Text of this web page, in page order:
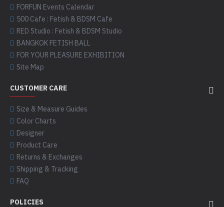
FORFUN Events Calendar
500 Cafe : Fetish & BDSM Cafe
RED Studio : Fetish & BDSM Studio
BANGKOK FETISH BALL
FOR YOUR PLEASURE EXHIBITION
Site Map
CUSTOMER CARE
Size & Measure Guides
Color Charts
Designer
Product Care
Returns & Exchanges
Shipping & Tracking
FAQ
POLICIES